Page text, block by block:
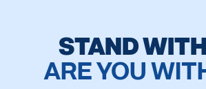
STAND
ARE YOU